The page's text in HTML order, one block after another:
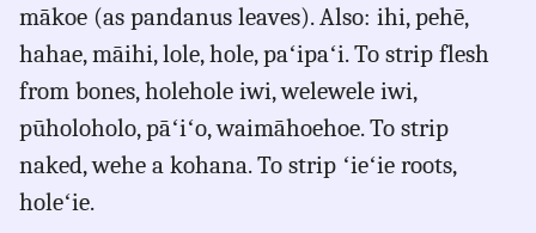
mākoe (as pandanus leaves). Also: ihi, pehē,
hahae, māihi, lole, hole, paʻipaʻi. To strip flesh
from bones, holehole iwi, welewele iwi,
pūholoholo, pāʻiʻo, waimāhoehoe. To strip
naked, wehe a kohana. To strip ʻieʻie roots,
holeʻie.